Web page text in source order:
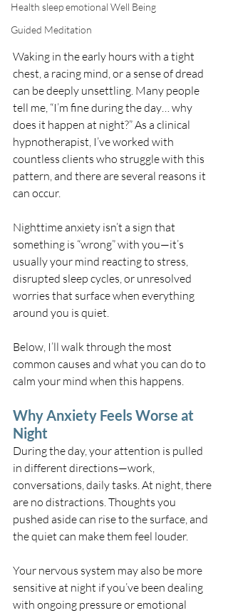
Health sleep emotional Well Being
Guided Meditation
Waking in the early hours with a tight
chest, a racing mind, or a sense of dread
can be deeply unsettling. Many people
tell me, “I’m fine during the day… why
does it happen at night?” As a clinical
hypnotherapist, I’ve worked with
countless clients who struggle with this
pattern, and there are several reasons it
can occur.
Nighttime anxiety isn’t a sign that
something is “wrong” with you—it’s
usually your mind reacting to stress,
disrupted sleep cycles, or unresolved
worries that surface when everything
around you is quiet.
Below, I’ll walk through the most
common causes and what you can do to
calm your mind when this happens.
Why Anxiety Feels Worse at
Night
During the day, your attention is pulled
in different directions—work,
conversations, daily tasks. At night, there
are no distractions. Thoughts you
pushed aside can rise to the surface, and
the quiet can make them feel louder.
Your nervous system may also be more
sensitive at night if you’ve been dealing
with ongoing pressure or emotional